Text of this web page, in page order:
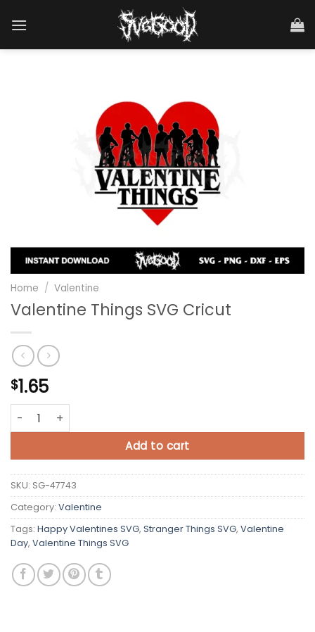
Home / Valentine
Valentine Things SVG Cricut
$1.65
Valentine Things SVG Cricut quantity
Add to cart
SKU: SG-47743
Category: Valentine
Tags: Happy Valentines SVG, Stranger Things SVG, Valentine
Day, Valentine Things SVG